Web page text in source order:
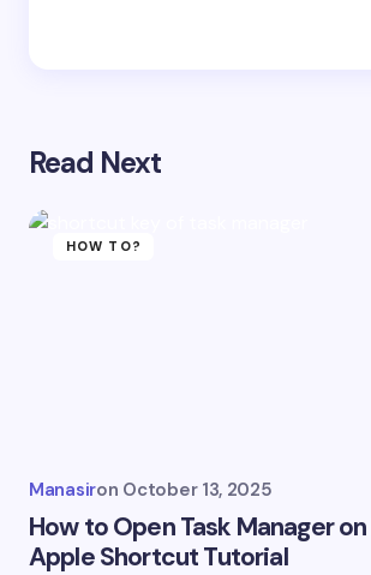
Read Next
HOW TO?
Manasiron October 13, 2025
How to Open Task Manager
Apple Shortcut Tutorial